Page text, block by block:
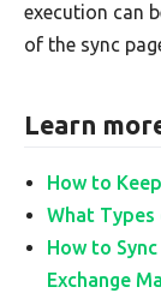
execution can
of the sync
Learn
How to
What Types
How to
Exchange